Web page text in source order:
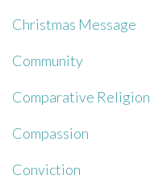
Christmas Message
Community
Comparative Religion
Compassion
Conviction